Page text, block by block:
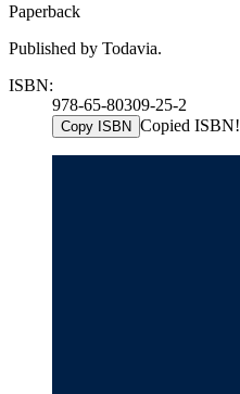
Paperback
Published by Todavia.
ISBN:
978-65-80309-25-2
Copy ISBN Copied ISBN!